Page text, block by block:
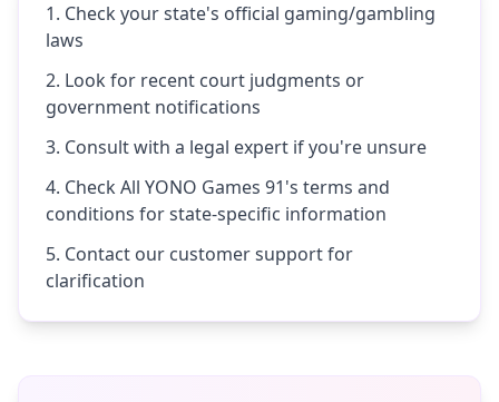
Check your state's official gaming/gambling
laws
Look for recent court judgments or
government notifications
Consult with a legal expert if you're unsure
Check All YONO Games 91's terms and
conditions for state-specific information
Contact our customer support for
clarification